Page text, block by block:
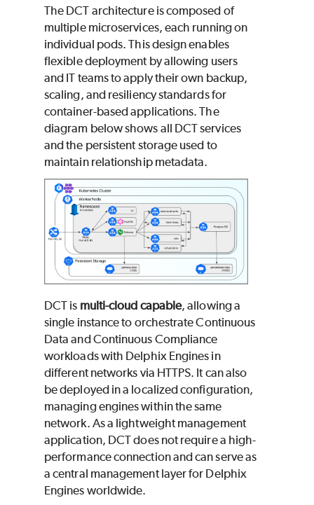
The DCT architecture is composed of
multiple microservices, each running on
individual pods. This design enables
flexible deployment by allowing users
and IT teams to apply their own backup,
scaling, and resiliency standards for
container-based applications. The
diagram below shows all DCT services
and the persistent storage used to
maintain relationship metadata.
DCT is multi-cloud capable, allowing a
single instance to orchestrate Continuous
Data and Continuous Compliance
workloads with Delphix Engines in
different networks via HTTPS. It can also
be deployed in a localized configuration,
managing engines within the same
network. As a lightweight management
application, DCT does not require a high-
performance connection and can serve as
a central management layer for Delphix
Engines worldwide.